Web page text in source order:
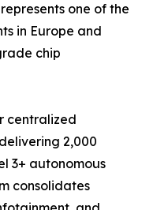
one of the
in Europe and
chip
centralized
2,000
3+ autonomous
consolidates